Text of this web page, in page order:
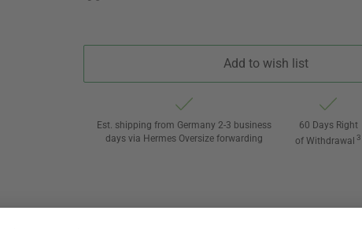
Add to wish list
Est. shipping from Germany 2-3 business
days via Hermes Oversize forwarding
60 Days Right
of Withdrawal 3